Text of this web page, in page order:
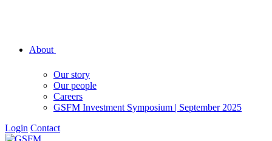
About
Our story
Our people
Careers
GSFM Investment Symposium | September 2025
Login Contact